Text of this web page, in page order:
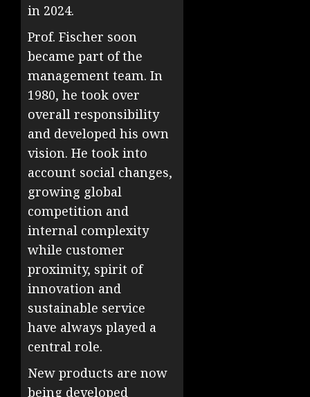
in 2024.
Prof. Fischer soon
became part of the
management team. In
1980, he took over
overall responsibility
and developed his own
vision. He took into
account social changes,
growing global
competition and
internal complexity
while customer
proximity, spirit of
innovation and
sustainable service
have always played a
central role.
New products are now
being developed